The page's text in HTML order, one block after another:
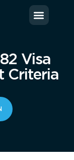
Visa
Criteria